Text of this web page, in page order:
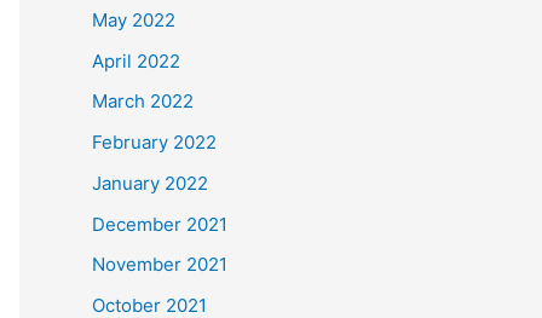
May 2022
April 2022
March 2022
February 2022
January 2022
December 2021
November 2021
October 2021